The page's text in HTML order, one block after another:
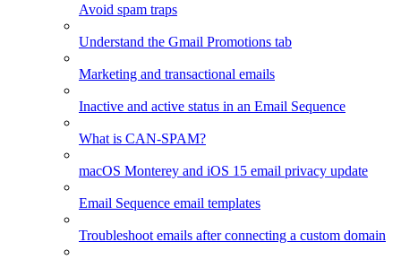
Avoid spam traps
Understand the Gmail Promotions tab
Marketing and transactional emails
Inactive and active status in an Email Sequence
What is CAN-SPAM?
macOS Monterey and iOS 15 email privacy update
Email Sequence email templates
Troubleshoot emails after connecting a custom domain